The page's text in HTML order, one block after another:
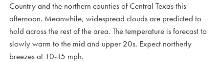
Country and the northern counties of Central Texas this
afternoon. Meanwhile, widespread clouds are predicted to
hold across the rest of the area. The temperature is forecast to
slowly warm to the mid and upper 20s. Expect northerly
breezes at 10-15 mph.